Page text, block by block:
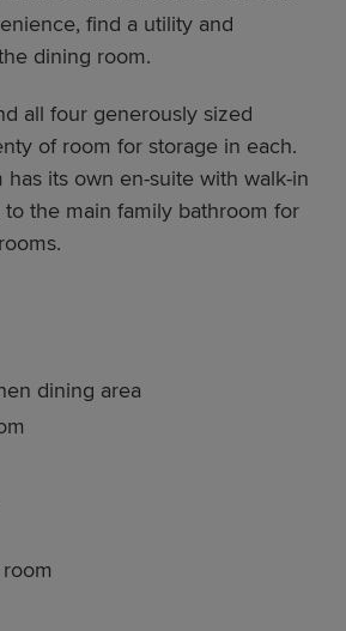
find a utility and
dining room.
all four generously sized
of room for storage in each.
its own en-suite with walk-in
the main family bathroom for
dining area